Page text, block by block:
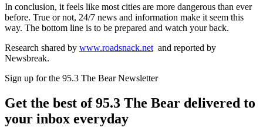
In conclusion, it feels like most cities are more dangerous than ever
before. True or not, 24/7 news and information make it seem this
way. The bottom line is to be prepared and watch your back.
Research shared by www.roadsnack.net and reported by
Newsbreak.
Sign up for the 95.3 The Bear Newsletter
Get the best of 95.3 The Bear delivered to
your inbox everyday